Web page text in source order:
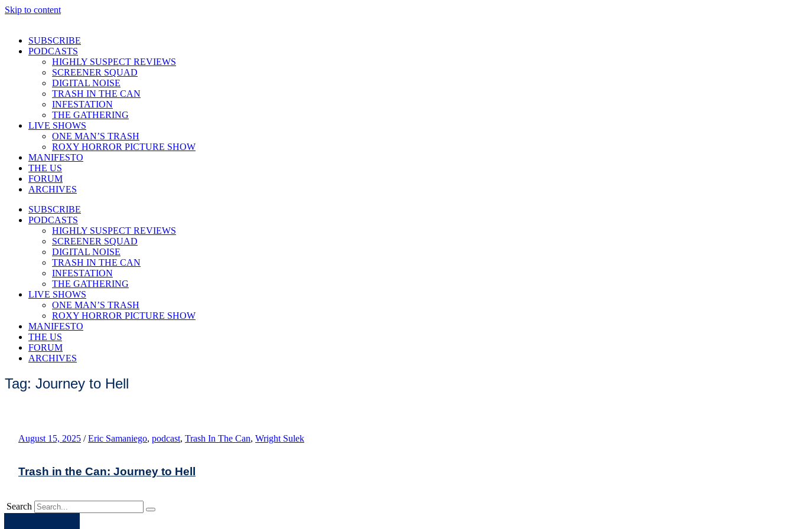
Skip to content
SUBSCRIBE
PODCASTS
HIGHLY SUSPECT REVIEWS
SCREENER SQUAD
DIGITAL NOISE
TRASH IN THE CAN
INFESTATION
THE GATHERING
LIVE SHOWS
ONE MAN’S TRASH
ROXY HORROR PICTURE SHOW
MANIFESTO
THE US
FORUM
ARCHIVES
SUBSCRIBE
PODCASTS
HIGHLY SUSPECT REVIEWS
SCREENER SQUAD
DIGITAL NOISE
TRASH IN THE CAN
INFESTATION
THE GATHERING
LIVE SHOWS
ONE MAN’S TRASH
ROXY HORROR PICTURE SHOW
MANIFESTO
THE US
FORUM
ARCHIVES
Tag: Journey to Hell
August 15, 2025 / Eric Samaniego, podcast, Trash In The Can, Wright Sulek
Trash in the Can: Journey to Hell
Search